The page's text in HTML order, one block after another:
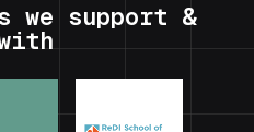
we support &